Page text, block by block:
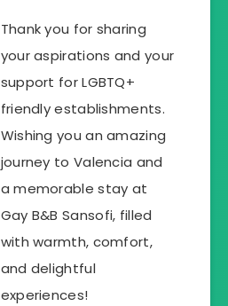
Thank you for sharing
your aspirations and your
support for LGBTQ+
friendly establishments.
Wishing you an amazing
journey to Valencia and
a memorable stay at
Gay B&B Sansofi, filled
with warmth, comfort,
and delightful
experiences!